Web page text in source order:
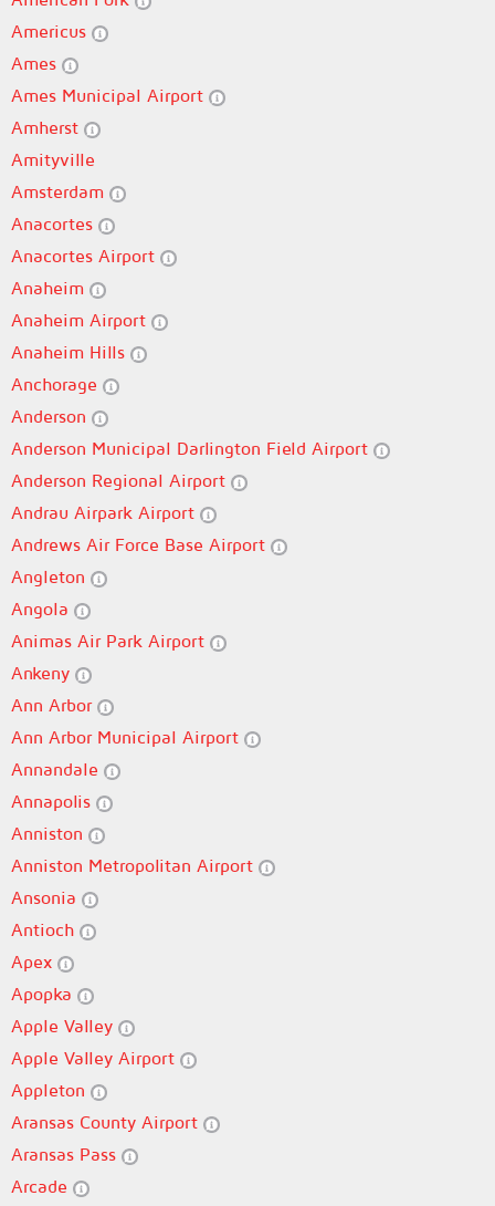
Americus
Ames
Ames Municipal Airport
Amherst
Amityville
Amsterdam
Anacortes
Anacortes Airport
Anaheim
Anaheim Airport
Anaheim Hills
Anchorage
Anderson
Anderson Municipal Darlington Field Airport
Anderson Regional Airport
Andrau Airpark Airport
Andrews Air Force Base Airport
Angleton
Angola
Animas Air Park Airport
Ankeny
Ann Arbor
Ann Arbor Municipal Airport
Annandale
Annapolis
Anniston
Anniston Metropolitan Airport
Ansonia
Antioch
Apex
Apopka
Apple Valley
Apple Valley Airport
Appleton
Aransas County Airport
Aransas Pass
Arcade